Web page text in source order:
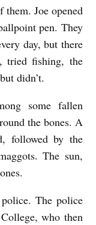
them. Joe opened
pen. They
day, but there
tried fishing, the
didn’t.
some fallen
the bones. A
followed by the
The sun,
The police
who then